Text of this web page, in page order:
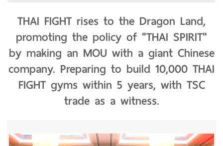
THAI FIGHT rises to the Dragon Land,
promoting the policy of "THAI SPIRIT"
by making an MOU with a giant Chinese
company. Preparing to build 10,000 THAI
FIGHT gyms within 5 years, with TSC
trade as a witness.